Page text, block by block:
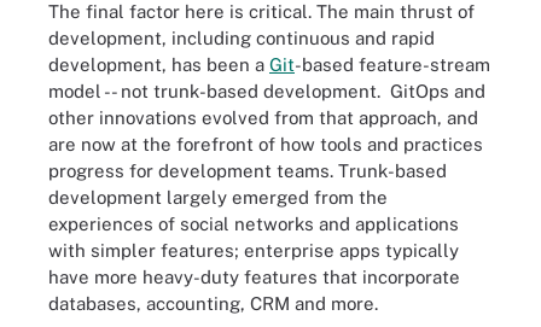
The final factor here is critical. The main thrust of
development, including continuous and rapid
development, has been a Git-based feature-stream
model -- not trunk-based development. GitOps and
other innovations evolved from that approach, and
are now at the forefront of how tools and practices
progress for development teams. Trunk-based
development largely emerged from the
experiences of social networks and applications
with simpler features; enterprise apps typically
have more heavy-duty features that incorporate
databases, accounting, CRM and more.